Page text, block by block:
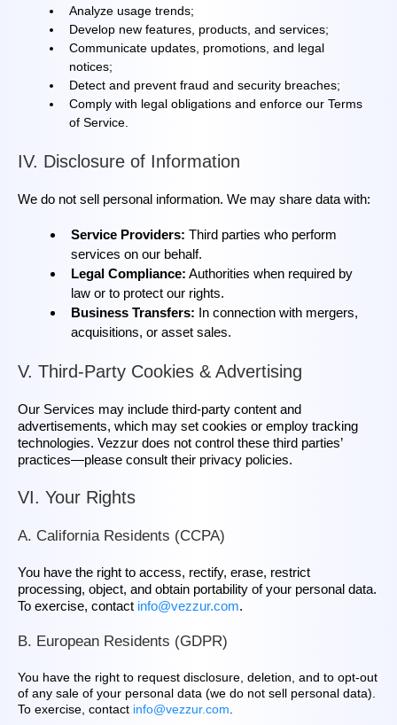
Analyze usage trends;
Develop new features, products, and services;
Communicate updates, promotions, and legal
notices;
Detect and prevent fraud and security breaches;
Comply with legal obligations and enforce our Terms
of Service.
IV. Disclosure of Information
We do not sell personal information. We may share data with:
Service Providers: Third parties who perform
services on our behalf.
Legal Compliance: Authorities when required by
law or to protect our rights.
Business Transfers: In connection with mergers,
acquisitions, or asset sales.
V. Third‑Party Cookies & Advertising
Our Services may include third‑party content and
advertisements, which may set cookies or employ tracking
technologies. Vezzur does not control these third parties’
practices—please consult their privacy policies.
VI. Your Rights
A. California Residents (CCPA)
You have the right to access, rectify, erase, restrict
processing, object, and obtain portability of your personal data.
To exercise, contact info@vezzur.com.
B. European Residents (GDPR)
You have the right to request disclosure, deletion, and to opt‑out
of any sale of your personal data (we do not sell personal data).
To exercise, contact info@vezzur.com